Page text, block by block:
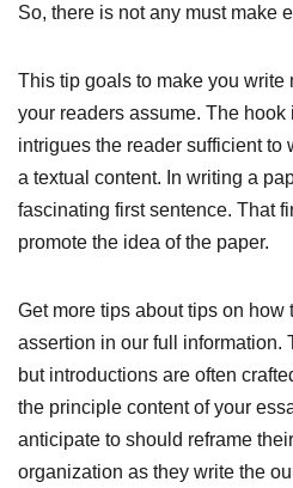
So, there is not any must make
This tip goals to make you write
your readers assume. The hook
intrigues the reader sufficient to
a textual content. In writing a
fascinating first sentence. That
promote the idea of the paper.
Get more tips about tips on
assertion in our full information.
but introductions are often
the principle content of your
anticipate to should reframe
organization as they write the